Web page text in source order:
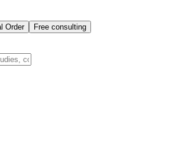
Order Free consulting